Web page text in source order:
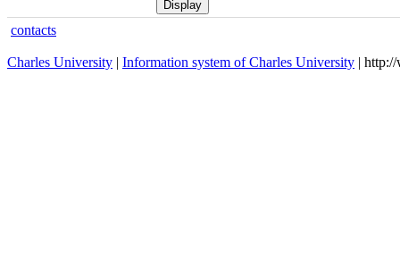
contacts
Charles University | Information system of Charles University |